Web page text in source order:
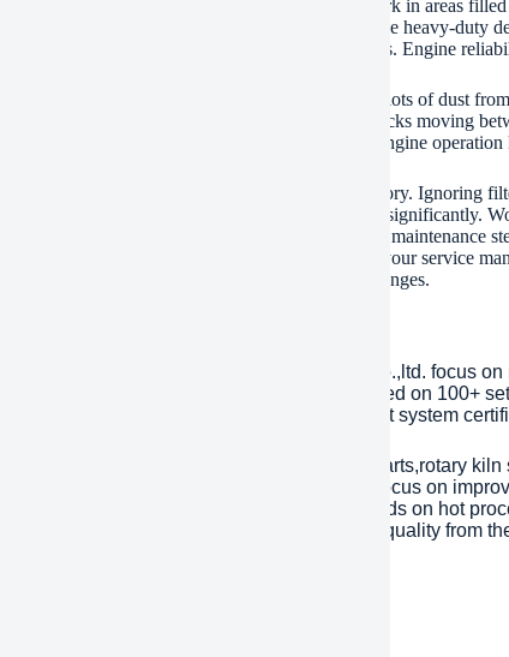
operations present extreme challenges. Trucks work in areas
is often very poor. Standard filters clog quickly. The heavy-duty
engines get clean air even in these brutal settings. Engine
relies on powerful trucks too. Farms generate lots of dust
amounts of chaff and plant material in the air. Trucks moving
engines from this agricultural debris. Consistent engine
replacement of the A0030949604 filter is mandatory. Ignoring
Fuel consumption increases. Power output drops significantly.
this filter on schedule is a simple, cost-effective maintenance
part number for optimal fit and protection. Check your service
Dirty environments demand more frequent changes.
in 2001, plant Machinery Equipment Co.,ltd. focus
over an area of 13,300 square meters, based on 100+
Year. has passed ISO 9001 quality managment system
products are dragline excavator spare parts,rotary
with over 45 years experience to help focus on
of mechanical parts’ working life depends on hot
Eight material engineers will control the quality from